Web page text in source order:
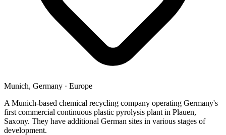
Munich, Germany · Europe
A Munich-based chemical recycling company operating Germany's
first commercial continuous plastic pyrolysis plant in Plauen,
Saxony. They have additional German sites in various stages of
development.